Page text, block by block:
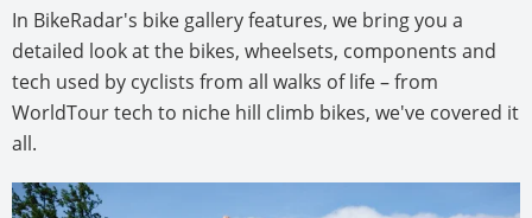
In BikeRadar's bike gallery features, we bring you a
detailed look at the bikes, wheelsets, components and
tech used by cyclists from all walks of life – from
WorldTour tech to niche hill climb bikes, we've covered it
all.